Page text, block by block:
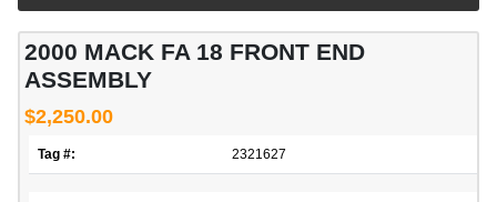
2000 MACK FA 18 FRONT END
ASSEMBLY
$2,250.00
Tag #: 2321627